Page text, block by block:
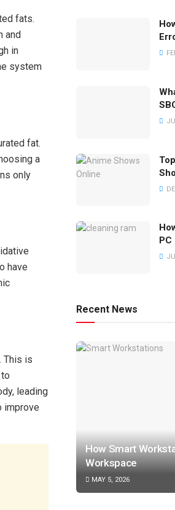
fats.
and
in
system
fat.
a
only
have
This is
leading
improve
PC
Recent News
How Smart
Workspace
MAY 5, 2026